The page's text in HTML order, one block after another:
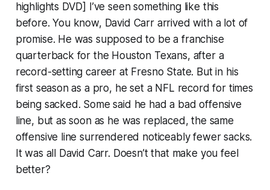
highlights DVD] I’ve seen something like this
before. You know, David Carr arrived with a lot of
promise. He was supposed to be a franchise
quarterback for the Houston Texans, after a
record-setting career at Fresno State. But in his
first season as a pro, he set a NFL record for times
being sacked. Some said he had a bad offensive
line, but as soon as he was replaced, the same
offensive line surrendered noticeably fewer sacks.
It was all David Carr. Doesn’t that make you feel
better?